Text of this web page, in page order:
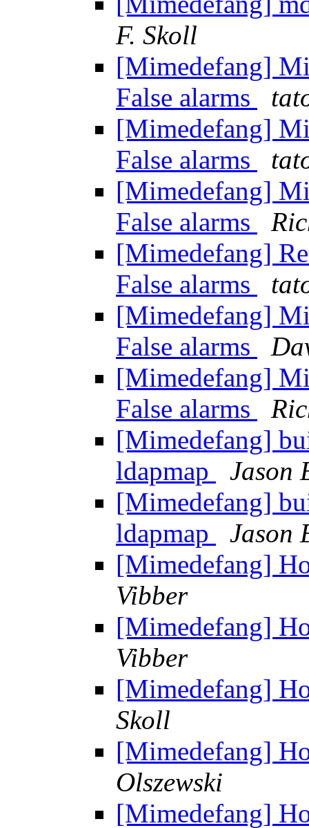
F. Skoll
[Mimedefang]
False alarms
[Mimedefang]
False alarms
[Mimedefang]
False alarms
[Mimedefang]
False alarms
[Mimedefang]
False alarms
[Mimedefang]
False alarms
[Mimedefang]
ldapmap
Jason
[Mimedefang]
ldapmap
Jason
[Mimedefang]
Vibber
[Mimedefang]
Vibber
[Mimedefang]
Skoll
[Mimedefang]
Olszewski
[Mimedefang]